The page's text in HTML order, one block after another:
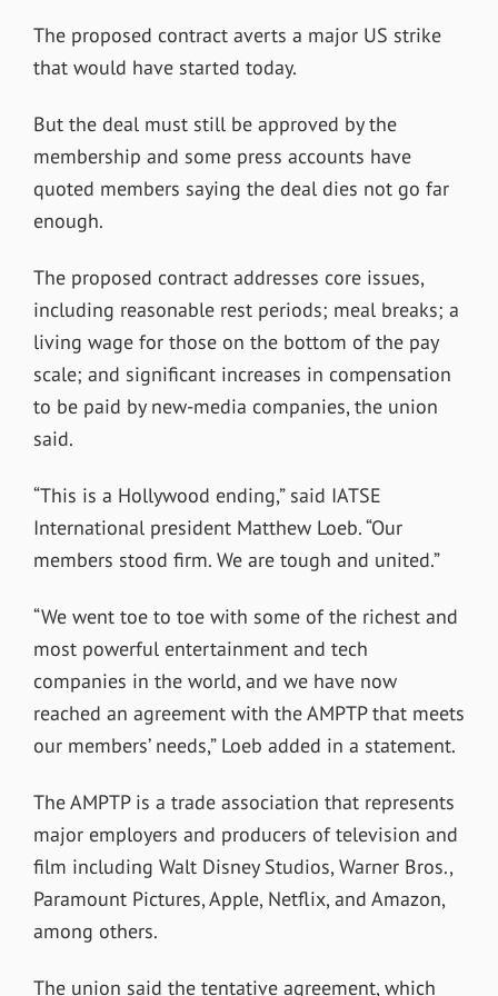
The proposed contract averts a major US strike
that would have started today.
But the deal must still be approved by the
membership and some press accounts have
quoted members saying the deal dies not go far
enough.
The proposed contract addresses core issues,
including reasonable rest periods; meal breaks; a
living wage for those on the bottom of the pay
scale; and significant increases in compensation
to be paid by new-media companies, the union
said.
“This is a Hollywood ending,” said IATSE
International president Matthew Loeb. “Our
members stood firm. We are tough and united.”
“We went toe to toe with some of the richest and
most powerful entertainment and tech
companies in the world, and we have now
reached an agreement with the AMPTP that meets
our members’ needs,” Loeb added in a statement.
The AMPTP is a trade association that represents
major employers and producers of television and
film including Walt Disney Studios, Warner Bros.,
Paramount Pictures, Apple, Netflix, and Amazon,
among others.
The union said the tentative agreement, which